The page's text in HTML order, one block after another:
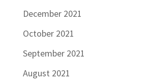
December 2021
October 2021
September 2021
August 2021